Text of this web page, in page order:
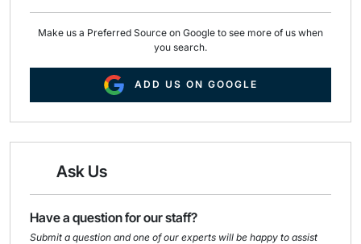
Make us a Preferred Source on Google to see more of us when
you search.
ADD US ON GOOGLE
Ask Us
Have a question for our staff?
Submit a question and one of our experts will be happy to assist